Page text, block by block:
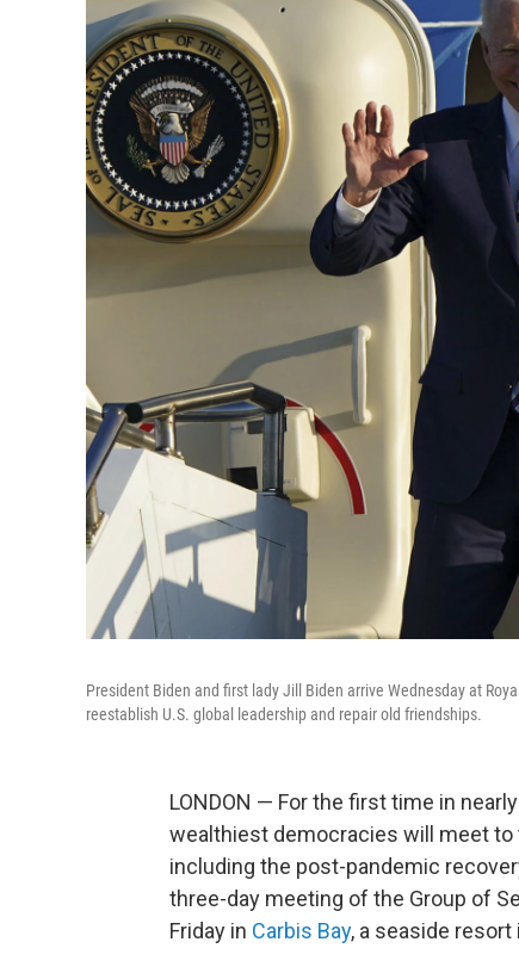
President Biden and first lady Jill Biden arrive Wednesday at
reestablish U.S. global leadership and repair old friendships.
LONDON — For the first time in
wealthiest democracies will meet
including the post-pandemic
three-day meeting of the Group of
Friday in Carbis Bay, a seaside